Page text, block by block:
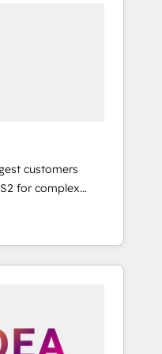
customers
for complex
systems
that
and transform
websites,